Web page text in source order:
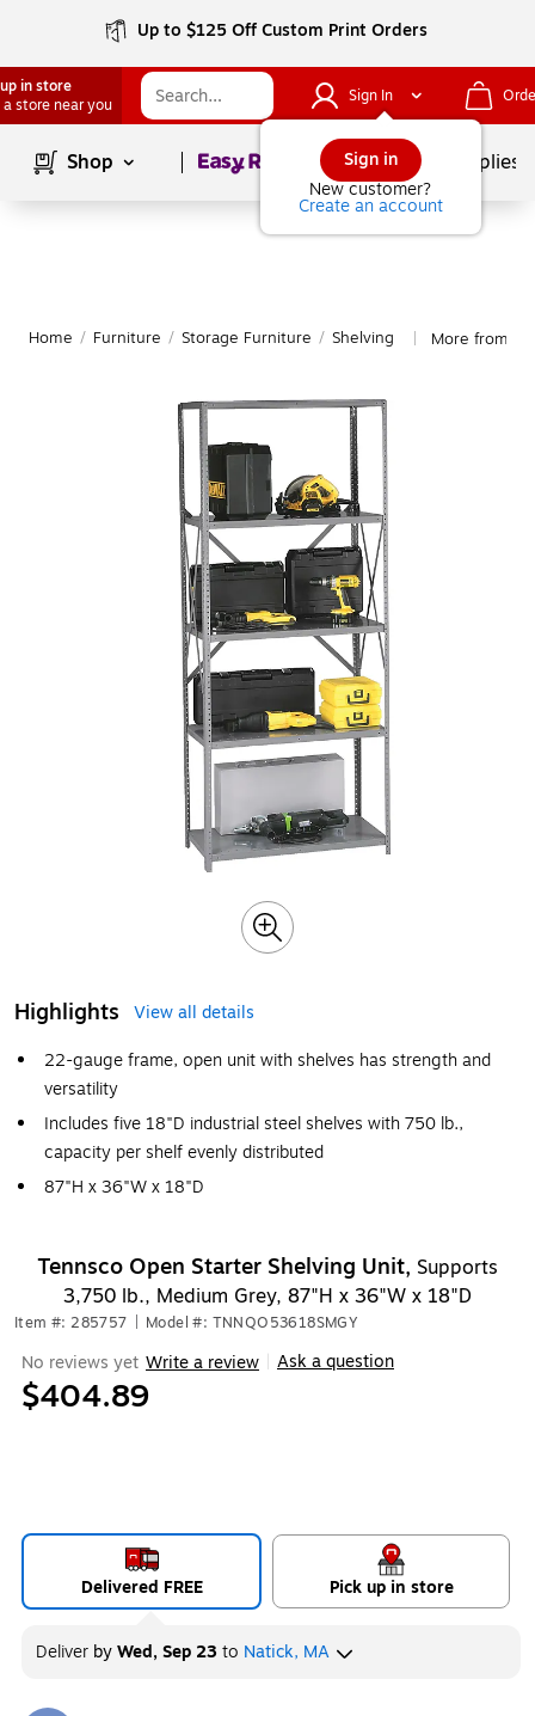
Up to $125 Off Custom Print Orders
in store
a store near you
Sign In
Sign in
New customer?
Create an account
Shop Page1of School Supplies
Home / Furniture / Storage Furniture / Shelving More from
Highlights
View all details
22-gauge frame, open unit with shelves has strength and
versatility
Includes five 18"D industrial steel shelves with 750 lb.,
capacity per shelf evenly distributed
87"H x 36"W x 18"D
Tennsco Open Starter Shelving Unit, Supports
3,750 lb., Medium Grey, 87"H x 36"W x 18"D
Item #: 285757 Model #: TNNQO53618SMGY
No reviews yet Write a review Ask a question
$404.89
Delivered FREE Pick up in store
Deliver byWed, Sep 23to Natick, MA